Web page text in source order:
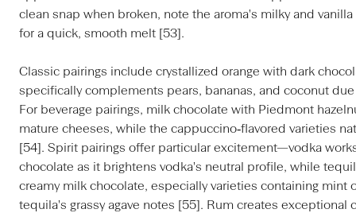
clean snap when broken, note the aroma's milky and
for a quick, smooth melt [53].
Classic pairings include crystallized orange with dark
specifically complements pears, bananas, and coconut
For beverage pairings, milk chocolate with Piedmont
mature cheeses, while the cappuccino‑flavored varieties
[54]. Spirit pairings offer particular excitement—vodka
chocolate as it brightens vodka's neutral profile, while
creamy milk chocolate, especially varieties containing mint
tequila's grassy agave notes [55]. Rum creates exceptional